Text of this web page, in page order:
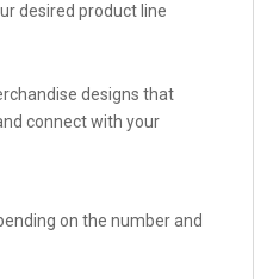
desired product line
designs that
connect with your
on the number and